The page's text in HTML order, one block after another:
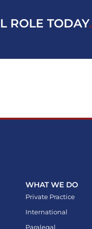
ROLE TODAY.
WHAT WE DO
Private Practice
International
Paralegal